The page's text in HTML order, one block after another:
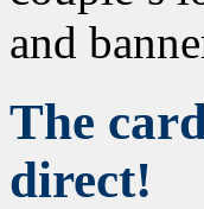
and
The
direct!